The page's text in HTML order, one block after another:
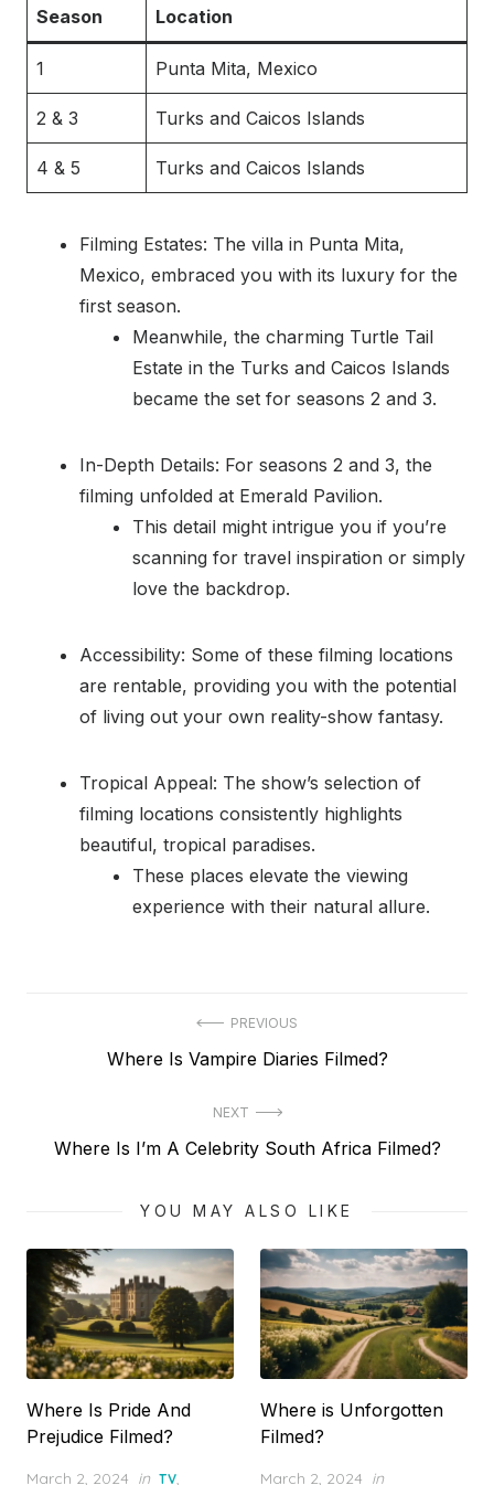
Season Location
1 Punta Mita, Mexico
2 & 3 Turks and Caicos Islands
4 & 5 Turks and Caicos Islands
Filming Estates: The villa in Punta Mita,
Mexico, embraced you with its luxury for the
first season.
Meanwhile, the charming Turtle Tail
Estate in the Turks and Caicos Islands
became the set for seasons 2 and 3.
In-Depth Details: For seasons 2 and 3, the
filming unfolded at Emerald Pavilion.
This detail might intrigue you if you’re
scanning for travel inspiration or simply
love the backdrop.
Accessibility: Some of these filming locations
are rentable, providing you with the potential
of living out your own reality-show fantasy.
Tropical Appeal: The show’s selection of
filming locations consistently highlights
beautiful, tropical paradises.
These places elevate the viewing
experience with their natural allure.
navigation
PREVIOUS
Previous
Where Is Vampire Diaries Filmed?
NEXT
Next
Where Is I’m A Celebrity South Africa Filmed?
YOU MAY ALSO LIKE
Where Is Pride And
Prejudice Filmed?
Posted
March 2, 2024 in TV,
Where is Unforgotten
Filmed?
Posted
March 2, 2024 in